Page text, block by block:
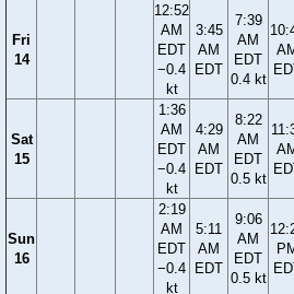
Fri
14
12:52
AM
EDT
−0.4
kt
3:45
AM
EDT
7:39
AM
EDT
0.4 kt
Sat
15
1:36
AM
EDT
−0.4
kt
4:29
AM
EDT
8:22
AM
EDT
0.5 kt
Sun
16
2:19
AM
EDT
−0.4
kt
5:11
AM
EDT
9:06
AM
EDT
0.5 kt